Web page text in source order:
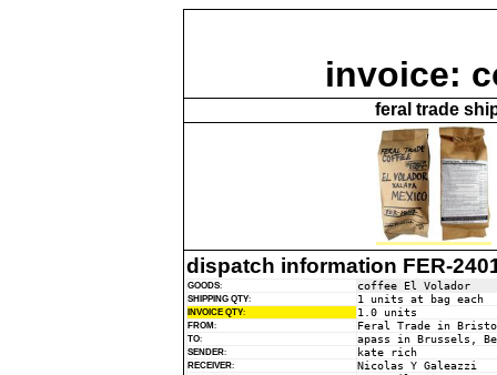
invoice:
feral trade
dispatch information FER-
GOODS: coffee El Volador
SHIPPING QTY: 1 units at bag each
INVOICE QTY: 1.0 units
FROM: Feral Trade in
TO: apass in Brussels,
SENDER: kate rich
RECEIVER: Nicolas Y Galeazzi